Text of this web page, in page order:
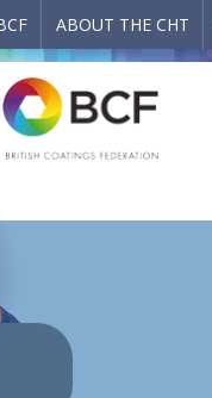
ABOUT THE CHT